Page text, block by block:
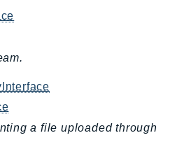
a file uploaded through